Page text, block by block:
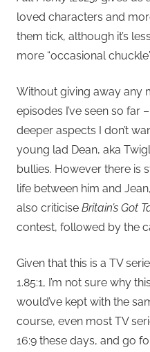
loved characters and
them tick, although it’s
more “occasional
Without giving away any
episodes I’ve seen so far
deeper aspects I don’t
young lad Dean, aka
bullies. However there is
life between him and
also criticise Britain’s Got
contest, followed by the
Given that this is a TV
1.85:1, I’m not sure why
would’ve kept with the
course, even most TV
16:9 these days, and go